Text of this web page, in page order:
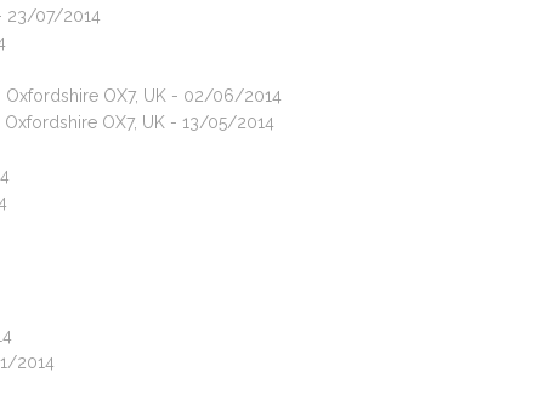
23/07/2014
Oxfordshire OX7, UK - 02/06/2014
OX7, UK - 13/05/2014
2014